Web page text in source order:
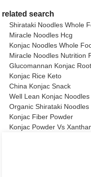
related search
Shirataki Noodles Whole
Miracle Noodles Hcg
Konjac Noodles Whole
Miracle Noodles Nutrition
Glucomannan Konjac
Konjac Rice Keto
China Konjac Snack
Well Lean Konjac Noodles
Organic Shirataki Noodles
Konjac Fiber Powder
Konjac Powder Vs